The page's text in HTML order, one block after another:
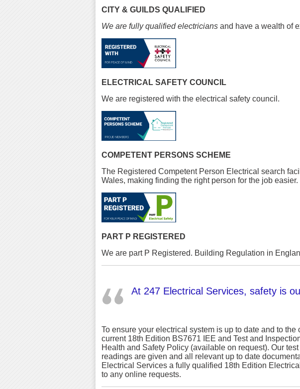
CITY & GUILDS QUALIFIED
We are fully qualified electricians and have a wealth of
ELECTRICAL SAFETY COUNCIL
We are registered with the electrical safety council.
COMPETENT PERSONS SCHEME
The Registered Competent Person Electrical search
Wales, making finding the right person for the job easier.
PART P REGISTERED
We are part P Registered. Building Regulation in
At 247 Electrical Services, safety is
To ensure your electrical system is up to date and to
current 18th Edition BS7671 IEE and Test and
Health and Safety Policy (available on request). Our
readings are given and all relevant up to date
Electrical Services a fully qualified 18th Edition
to any online requests.